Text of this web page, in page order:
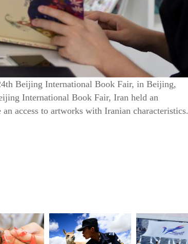
Beijing International Book Fair, in Beijing,
International Book Fair, Iran held an
access to artworks with Iranian characteristics.